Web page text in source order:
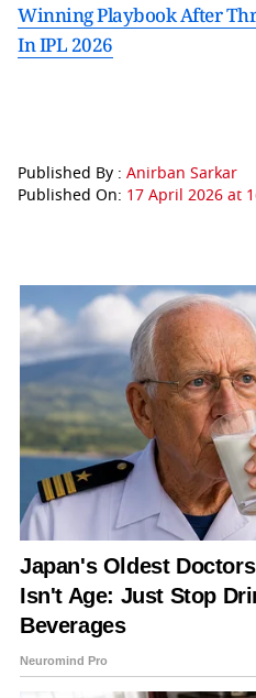
Winning Playbook After
In IPL 2026
Published By : Anirban Sarkar
Published On: 17 April 2026 at